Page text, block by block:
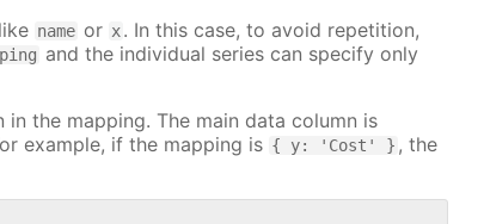
name or x. In this case, to avoid repetition,
and the individual series can specify only
the mapping. The main data column is
example, if the mapping is { y: 'Cost' } , the